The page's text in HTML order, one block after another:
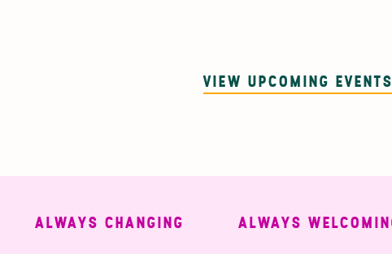
VIEW UPCOMING EVENTS
CHANGING ALWAYS WELCOMING